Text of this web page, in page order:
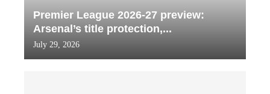
Premier League 2026-27 preview:
Arsenal’s title protection,...
July 29, 2026